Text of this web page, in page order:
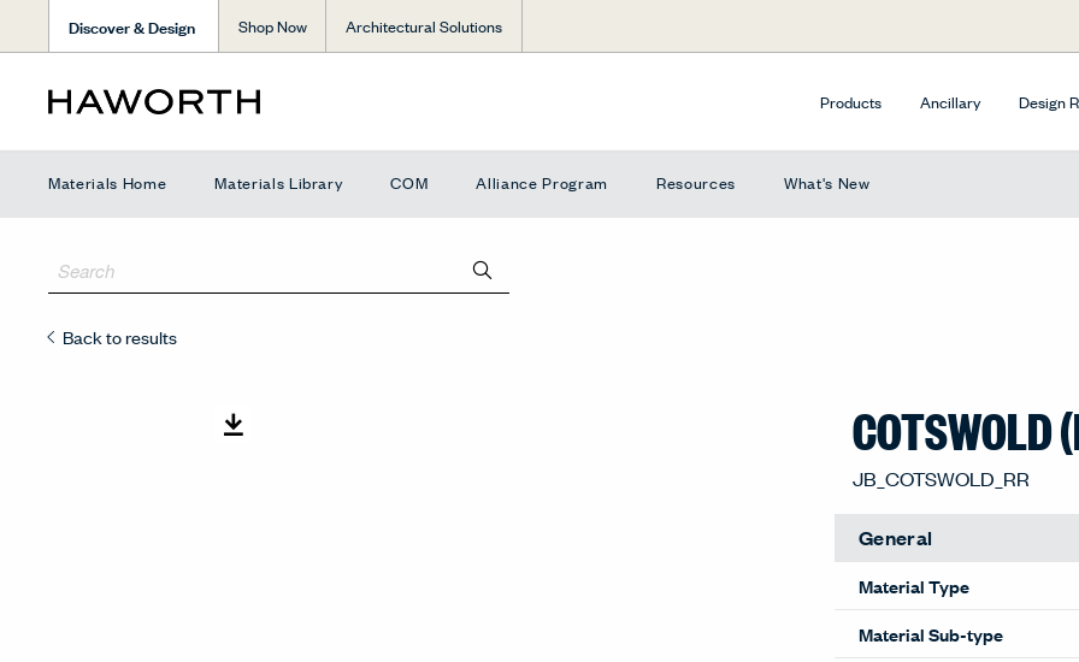
Discover & Design Shop Now Architectural Solutions
Products Ancillary Design
Materials Home Materials Library COM Alliance Program Resources What's New
Back to results
COTSWOLD
Soft Charcoal (RR), RR-
General
Material Type
Material Sub-type